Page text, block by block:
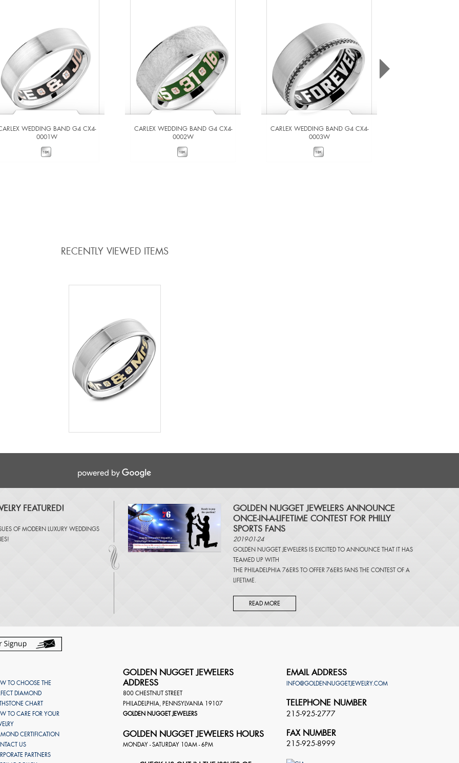
WEDDING BAND G4 CX4-
0001W
CARLEX WEDDING BAND G4 CX4-
0002W
CARLEX WEDDING BAND G4 CX4-
0003W
RECENTLY VIEWED ITEMS
FEATURED!
OF MODERN LUXURY WEDDINGS
!
​GOLDEN NUGGET JEWELERS ANNOUNCE
ONCE-IN-A-LIFETIME CONTEST FOR PHILLY
SPORTS FANS
2019-01-24
GOLDEN NUGGET JEWELERS IS EXCITED TO ANNOUNCE THAT IT HAS
TEAMED UP WITH
THE PHILADELPHIA 76ERS TO OFFER 76ERS FANS THE CONTEST OF A
LIFETIME.
READ MORE
TO CHOOSE THE
DIAMOND
CHART
TO CARE FOR YOUR
CERTIFICATION
US
PARTNERS
GOLDEN NUGGET JEWELERS
ADDRESS
800 CHESTNUT STREET
PHILADELPHIA, PENNSYLVANIA 19107
GOLDEN NUGGET JEWELERS
GOLDEN NUGGET JEWELERS HOURS
MONDAY - SATURDAY 10AM - 6PM
EMAIL ADDRESS
INFO@GOLDENNUGGETJEWELRY.COM
TELEPHONE NUMBER
215-925-2777
FAX NUMBER
215-925-8999